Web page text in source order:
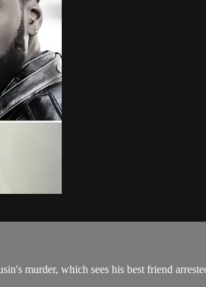
murder, which sees his best friend